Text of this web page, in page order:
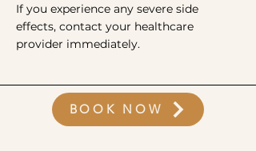
If you experience any severe side
effects, contact your healthcare
provider immediately.
BOOK NOW